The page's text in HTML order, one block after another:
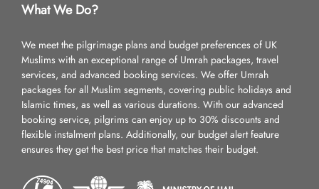
What We Do?
We meet the pilgrimage plans and budget preferences of UK
Muslims with an exceptional range of Umrah packages, travel
services, and advanced booking services. We offer Umrah
packages for all Muslim segments, covering public holidays and
Islamic times, as well as various durations. With our advanced
booking service, pilgrims can enjoy up to 30% discounts and
flexible instalment plans. Additionally, our budget alert feature
ensures they get the best price that matches their budget.